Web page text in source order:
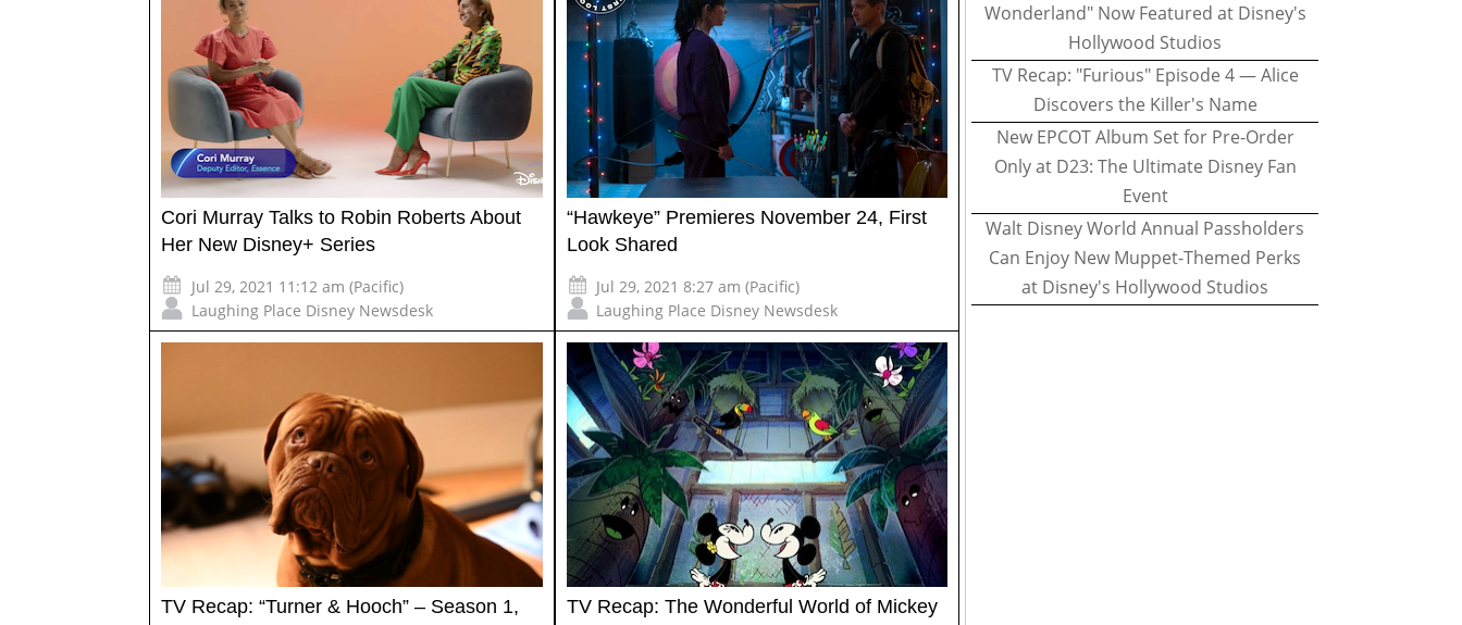
Cori Murray Talks to Robin Roberts About
Her New Disney+ Series
Jul 29, 2021 11:12 am (Pacific)
Laughing Place Disney Newsdesk
“Hawkeye” Premieres November 24, First
Look Shared
Jul 29, 2021 8:27 am (Pacific)
Laughing Place Disney Newsdesk
TV Recap: “Turner & Hooch” – Season 1,
TV Recap: The Wonderful World of Mickey
Wonderland" Now Featured at Disney's
Hollywood Studios
TV Recap: "Furious" Episode 4 — Alice
Discovers the Killer's Name
New EPCOT Album Set for Pre-Order
Only at D23: The Ultimate Disney Fan
Event
Walt Disney World Annual Passholders
Can Enjoy New Muppet-Themed Perks
at Disney's Hollywood Studios